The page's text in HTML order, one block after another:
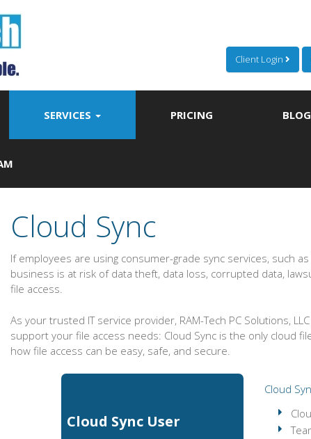
Client Login
SERVICES PRICING BLOG
Cloud Sync
If employees are using consumer-grade sync services, such
business is at risk of data theft, data loss, corrupted data,
file access.
As your trusted IT service provider, RAM-Tech PC Solutions,
support your file access needs: Cloud Sync is the only cloud
how file access can be easy, safe, and secure.
Cloud Sync User
Cloud